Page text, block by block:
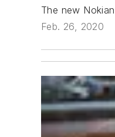
The new
Feb. 26, 2020